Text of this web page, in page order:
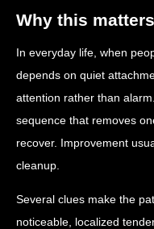
Why this
In everyday life, when
depends on quiet
attention rather than
sequence that removes
recover. Improvement
cleanup.
Several clues make the
noticeable, localized